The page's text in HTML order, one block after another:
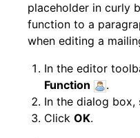
placeholder in curly
function to a
when editing a
In the editor
Function
.
In the dialog box,
Click OK.